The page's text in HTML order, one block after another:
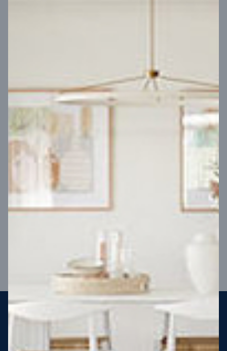
UP
4 2 2 Block depth
Steel strong, saving you money